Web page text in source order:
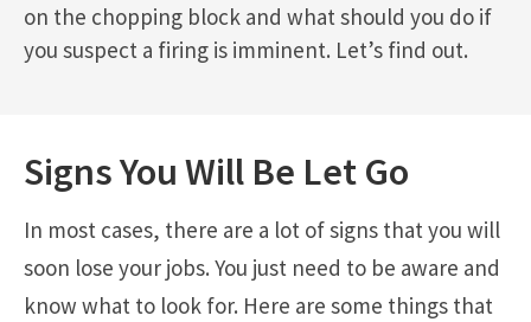
on the chopping block and what should you do if
you suspect a firing is imminent. Let’s find out.
Signs You Will Be Let Go
In most cases, there are a lot of signs that you will
soon lose your jobs. You just need to be aware and
know what to look for. Here are some things that